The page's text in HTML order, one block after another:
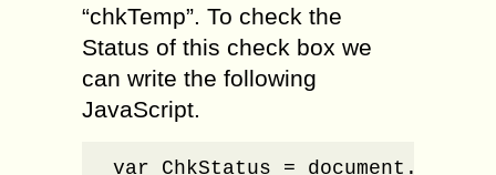
“chkTemp”. To check the
Status of this check box we
can write the following
JavaScript.
var ChkStatus =